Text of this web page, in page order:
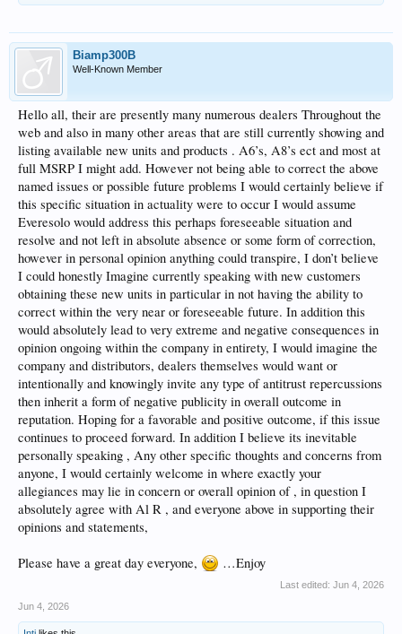
Biamp300B
Well-Known Member
Hello all, their are presently many numerous dealers Throughout the
web and also in many other areas that are still currently showing and
listing available new units and products . A6’s, A8’s ect and most at
full MSRP I might add. However not being able to correct the above
named issues or possible future problems I would certainly believe if
this specific situation in actuality were to occur I would assume
Everesolo would address this perhaps foreseeable situation and
resolve and not left in absolute absence or some form of correction,
however in personal opinion anything could transpire, I don’t believe
I could honestly Imagine currently speaking with new customers
obtaining these new units in particular in not having the ability to
correct within the very near or foreseeable future. In addition this
would absolutely lead to very extreme and negative consequences in
opinion ongoing within the company in entirety, I would imagine the
company and distributors, dealers themselves would want or
intentionally and knowingly invite any type of antitrust repercussions
then inherit a form of negative publicity in overall outcome in
reputation. Hoping for a favorable and positive outcome, if this issue
continues to proceed forward. In addition I believe its inevitable
personally speaking , Any other specific thoughts and concerns from
anyone, I would certainly welcome in where exactly your
allegiances may lie in concern or overall opinion of , in question I
absolutely agree with Al R , and everyone above in supporting their
opinions and statements,
Please have a great day everyone, …Enjoy
Last edited: Jun 4, 2026
Jun 4, 2026